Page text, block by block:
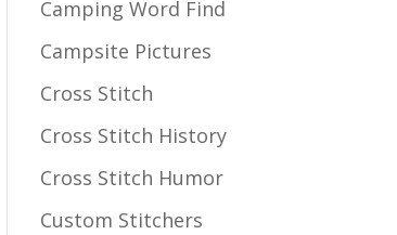
Camping Word Find
Campsite Pictures
Cross Stitch
Cross Stitch History
Cross Stitch Humor
Custom Stitchers